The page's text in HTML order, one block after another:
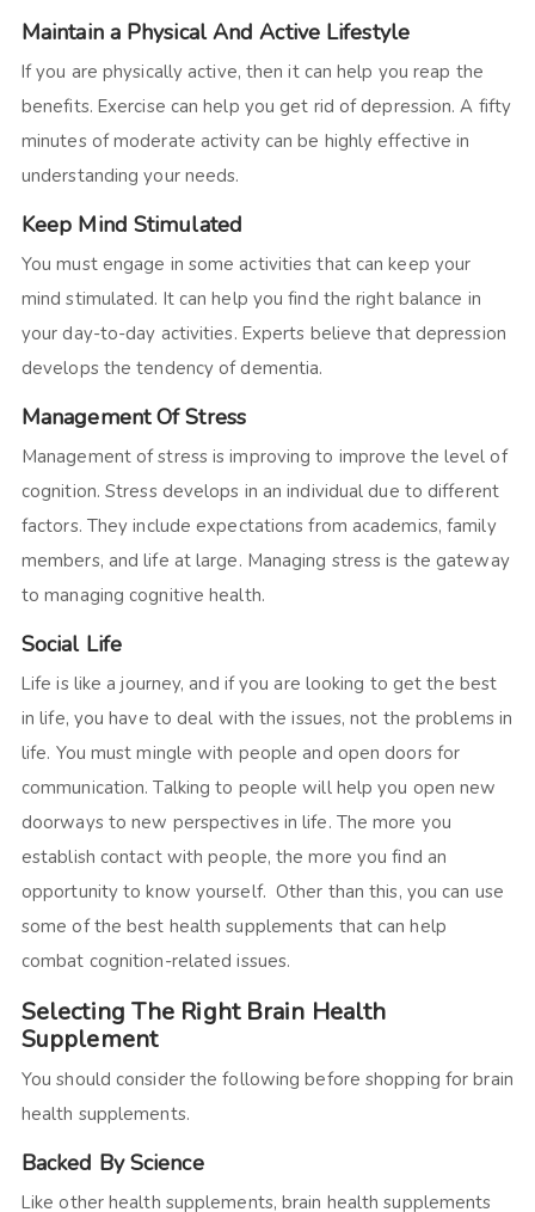
Maintain a Physical And Active Lifestyle
If you are physically active, then it can help you reap the
benefits. Exercise can help you get rid of depression. A fifty
minutes of moderate activity can be highly effective in
understanding your needs.
Keep Mind Stimulated
You must engage in some activities that can keep your
mind stimulated. It can help you find the right balance in
your day-to-day activities. Experts believe that depression
develops the tendency of dementia.
Management Of Stress
Management of stress is improving to improve the level of
cognition. Stress develops in an individual due to different
factors. They include expectations from academics, family
members, and life at large. Managing stress is the gateway
to managing cognitive health.
Social Life
Life is like a journey, and if you are looking to get the best
in life, you have to deal with the issues, not the problems in
life. You must mingle with people and open doors for
communication. Talking to people will help you open new
doorways to new perspectives in life. The more you
establish contact with people, the more you find an
opportunity to know yourself. Other than this, you can use
some of the best health supplements that can help
combat cognition-related issues.
Selecting The Right Brain Health
Supplement
You should consider the following before shopping for brain
health supplements.
Backed By Science
Like other health supplements, brain health supplements